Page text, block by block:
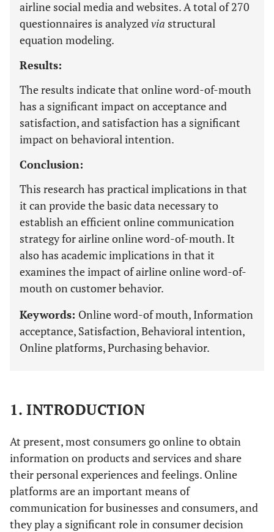
airline social media and websites. A total of 270
questionnaires is analyzedvia structural
equation modeling.
Results:
The results indicate that online word-of-mouth
has a significant impact on acceptance and
satisfaction, and satisfaction has a significant
impact on behavioral intention.
Conclusion:
This research has practical implications in that
it can provide the basic data necessary to
establish an efficient online communication
strategy for airline online word-of-mouth. It
also has academic implications in that it
examines the impact of airline online word-of-
mouth on customer behavior.
Keywords: Online word-of mouth, Information
acceptance, Satisfaction, Behavioral intention,
Online platforms, Purchasing behavior.
1. INTRODUCTION
At present, most consumers go online to obtain
information on products and services and share
their personal experiences and feelings. Online
platforms are an important means of
communication for businesses and consumers, and
they play a significant role in consumer decision